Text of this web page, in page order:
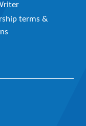
terms &